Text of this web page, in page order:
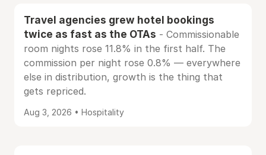
Travel agencies grew hotel bookings
twice as fast as the OTAs - Commissionable
room nights rose 11.8% in the first half. The
commission per night rose 0.8% — everywhere
else in distribution, growth is the thing that
gets repriced.
Aug 3, 2026 • Hospitality